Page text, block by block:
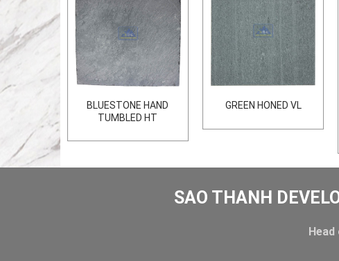
BLUESTONE HAND
TUMBLED HT
GREEN HONED VL
SAO THANH